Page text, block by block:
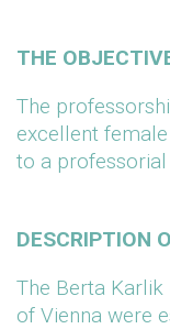
THE
The
excellent
to a
DESCRIPTION
The Berta
of Vienna were